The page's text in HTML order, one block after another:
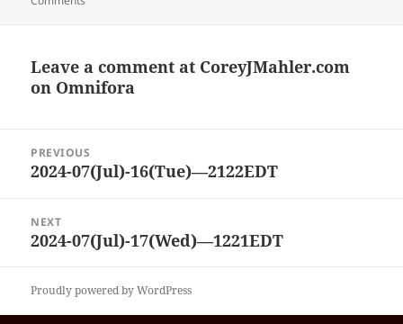
Leave a comment at CoreyJMahler.com
on Omnifora
navigation
PREVIOUS
Previous
2024-07(Jul)-16(Tue)—2122EDT
NEXT
Next
2024-07(Jul)-17(Wed)—1221EDT
Proudly powered by WordPress